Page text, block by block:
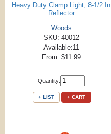
Heavy Duty Clamp Light, 8-1/2 In
Reflector
Woods
SKU: 40012
Available:11
From: $11.99
Quantity:
+ LIST + CART